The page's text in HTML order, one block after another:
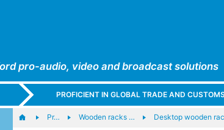
pro-audio, video and broadcast solutions
PROFICIENT IN GLOBAL TRADE AND
Pr… Wooden racks … Desktop wooden